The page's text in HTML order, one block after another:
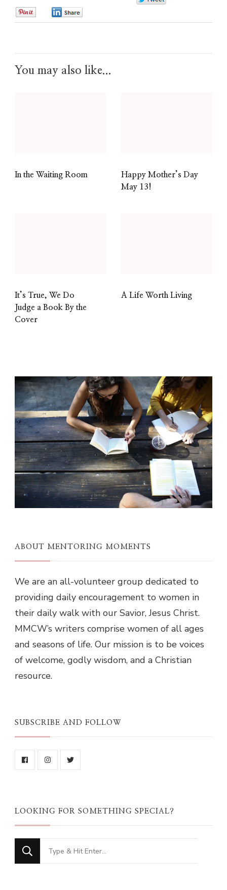
You may also like...
In the Waiting Room
Happy Mother’s Day
May 13!
It’s True, We Do
Judge a Book By the
Cover
A Life Worth Living
ABOUT MENTORING MOMENTS
We are an all-volunteer group dedicated to
providing daily encouragement to women in
their daily walk with our Savior, Jesus Christ.
MMCW’s writers comprise women of all ages
and seasons of life. Our mission is to be voices
of welcome, godly wisdom, and a Christian
resource.
SUBSCRIBE AND FOLLOW
LOOKING FOR SOMETHING SPECIAL?
Looking
for